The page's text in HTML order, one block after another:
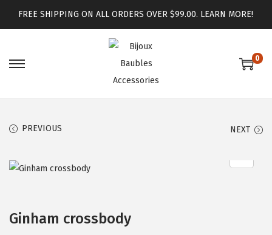
FREE SHIPPING ON ALL ORDERS OVER $99.00. LEARN MORE!
0
PREVIOUS NEXT
Ginham crossbody